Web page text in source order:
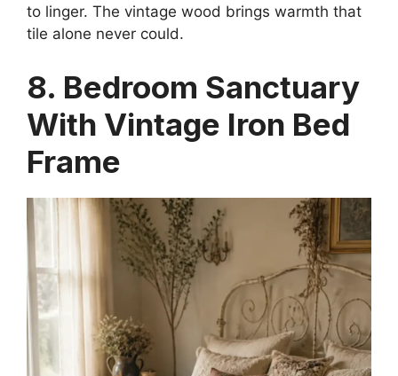
to linger. The vintage wood brings warmth that
tile alone never could.
8. Bedroom Sanctuary
With Vintage Iron Bed
Frame